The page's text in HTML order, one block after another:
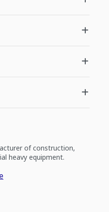
of construction,
heavy equipment.